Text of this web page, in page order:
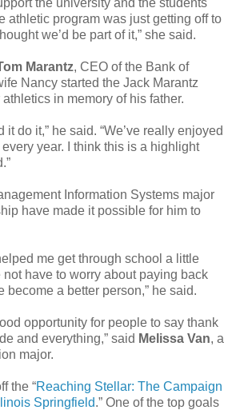
the university and the students
athletic program was just getting off to
we’d be part of it,” she said.
Marantz, CEO of the Bank of
Nancy started the Jack Marantz
in memory of his father.
it do it,” he said. “We’ve really enjoyed
year. I think this is a highlight
Information Systems major
have made it possible for him to
me get through school a little
not have to worry about paying back
become a better person,” he said.
opportunity for people to say thank
and everything,” said Melissa Van, a
major.
the “Reaching Stellar: The Campaign
Springfield.” One of the top goals